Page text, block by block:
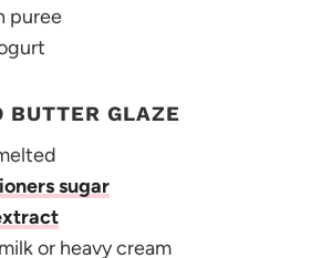
puree
BUTTER GLAZE
sugar
or heavy cream